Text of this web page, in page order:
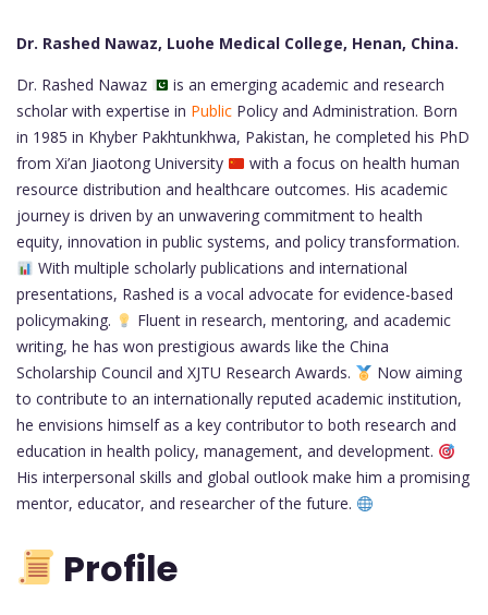
Dr. Rashed Nawaz, Luohe Medical College, Henan, China.
Dr. Rashed Nawaz
is an emerging academic and research
scholar with expertise in Public Policy and Administration. Born
in 1985 in Khyber Pakhtunkhwa, Pakistan, he completed his PhD
from Xi’an Jiaotong University
with a focus on health human
resource distribution and healthcare outcomes. His academic
journey is driven by an unwavering commitment to health
equity, innovation in public systems, and policy transformation.
With multiple scholarly publications and international
presentations, Rashed is a vocal advocate for evidence-based
policymaking.
Fluent in research, mentoring, and academic
writing, he has won prestigious awards like the China
Scholarship Council and XJTU Research Awards.
Now aiming
to contribute to an internationally reputed academic institution,
he envisions himself as a key contributor to both research and
education in health policy, management, and development.
His interpersonal skills and global outlook make him a promising
mentor, educator, and researcher of the future.
Profile